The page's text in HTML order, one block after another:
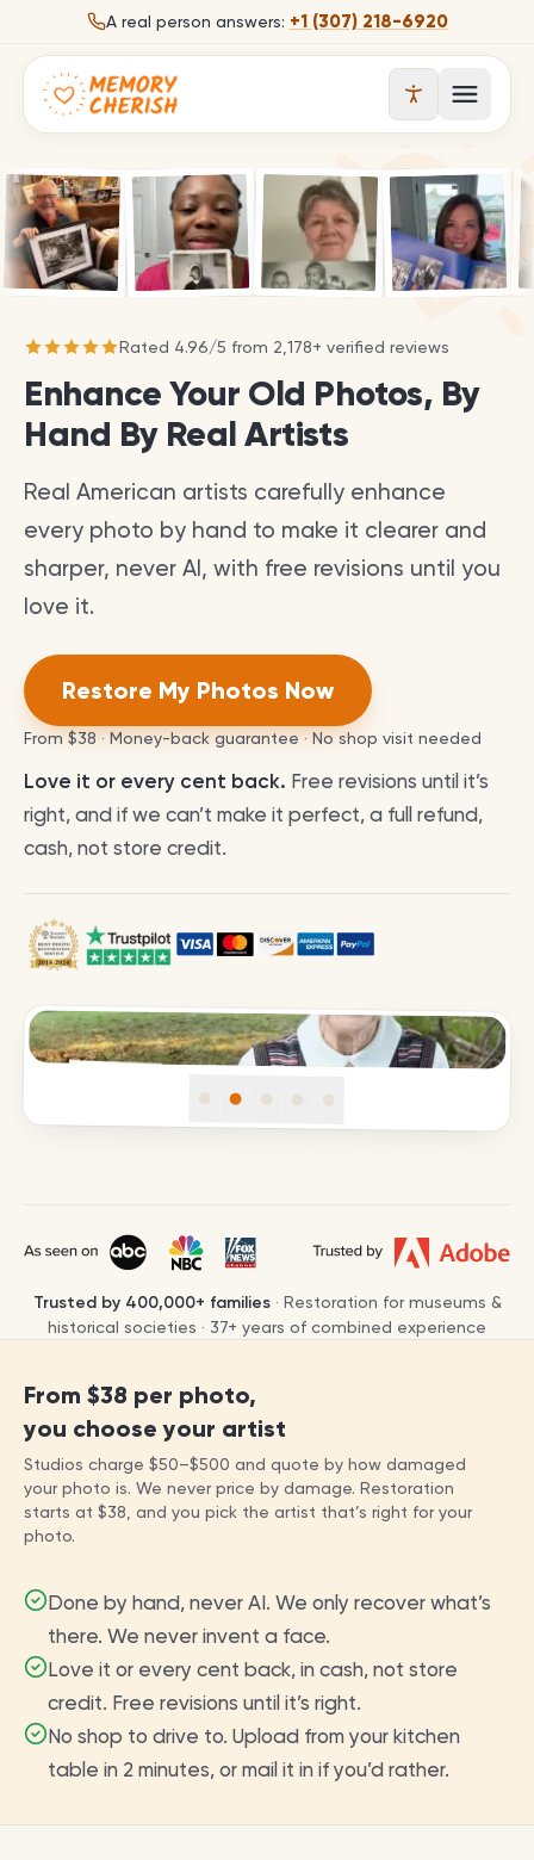
Skip to contentA real person answers: +1 (307) 218-6920
Open
Rated 4.96/5 from 2,178+ verified reviews
Enhance Your Old Photos, By
Hand By Real Artists
Real American artists carefully enhance
every photo by hand to make it clearer and
sharper, never AI, with free revisions until you
love it.
Restore My Photos Now
From $38· Money-back guarantee · No shop visit needed
Love it or every cent back. Free revisions until it’s
right, and if we can’t make it perfect, a full refund,
cash, not store credit.
Trusted by 400,000+ families· Restoration for museums &
historical societies · 37+ years of combined experience
From $38 per photo,
you choose your artist
Studios charge $50–$500 and quote by how damaged
your photo is. We never price by damage. Restoration
starts at $38 , and you pick the artist that’s right for your
photo.
Done by hand, never AI. We only recover what’s
there. We never invent a face.
Love it or every cent back, in cash, not store
credit. Free revisions until it’s right.
No shop to drive to. Upload from your kitchen
table in 2 minutes, or mail it in if you’d rather.